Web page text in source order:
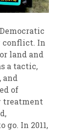
conflict. In
land and
a tactic,
and
of
treatment
go. In 2011,